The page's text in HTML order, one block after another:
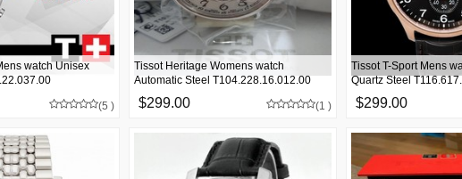
watch Unisex
(5 ) $299.00
Tissot Heritage Womens watch
Automatic Steel T104.228.16.012.00
(1 ) $299.00
Tissot T-Sport Mens
Quartz Steel